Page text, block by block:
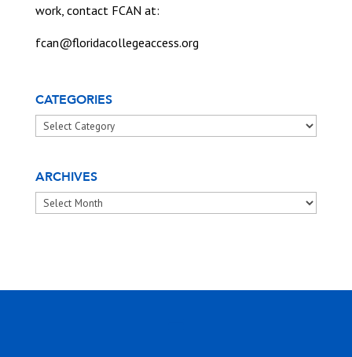
work, contact FCAN at:
fcan@floridacollegeaccess.org
CATEGORIES
ARCHIVES